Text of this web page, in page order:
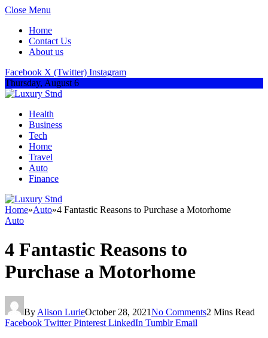
Close Menu
Home
Contact Us
About us
Facebook X (Twitter) Instagram
Thursday, August 6
Health
Business
Tech
Home
Travel
Auto
Finance
Home»Auto»4 Fantastic Reasons to Purchase a Motorhome
Auto
4 Fantastic Reasons to
Purchase a Motorhome
By Alison LurieOctober 28, 2021No Comments2 Mins Read
Facebook Twitter Pinterest LinkedIn Tumblr Email